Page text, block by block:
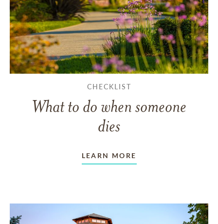
CHECKLIST
What to do when someone
dies
LEARN MORE